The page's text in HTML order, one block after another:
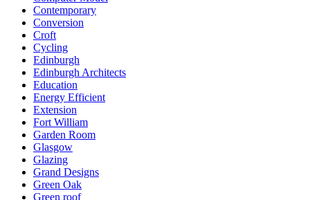
Contemporary
Conversion
Croft
Cycling
Edinburgh
Edinburgh Architects
Education
Energy Efficient
Extension
Fort William
Garden Room
Glasgow
Glazing
Grand Designs
Green Oak
Green roof